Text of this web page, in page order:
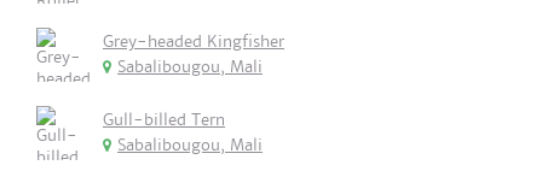
Grey-headed Kingfisher
Sabalibougou, Mali
Gull-billed Tern
Sabalibougou, Mali